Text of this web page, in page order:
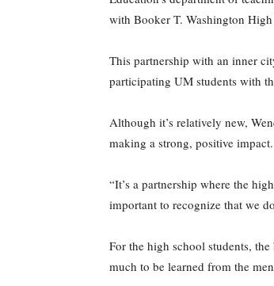
with Booker T. Washington
This partnership with an inner
participating UM students with
Although it’s relatively new,
making a strong, positive impact.
“It’s a partnership where the
important to recognize that we
For the high school students,
much to be learned from the